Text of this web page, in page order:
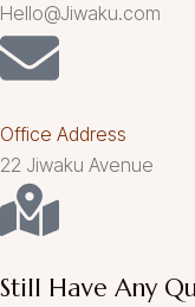
Hello@Jiwaku.com
Office Address
22 Jiwaku Avenue
Still Have Any